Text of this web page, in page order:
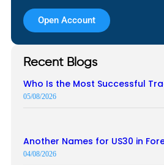
Open Account
Recent Blogs
Who Is the Most Successful
05/08/2026
Another Names for US30 in
04/08/2026